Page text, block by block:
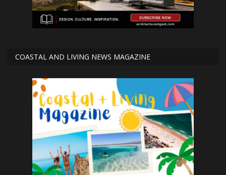
COASTAL AND LIVING NEWS MAGAZINE